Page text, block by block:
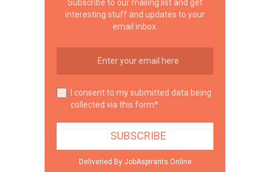
Subscribe to our mailing list and get
interesting stuff and updates to your
email inbox.
I consent to my submitted data being
collected via this form*
Deliveried By JobAspirants.Online